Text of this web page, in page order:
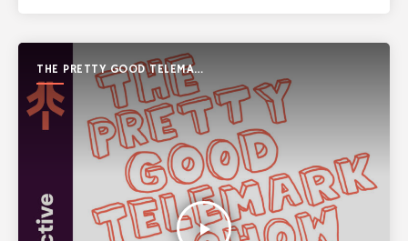
THE PRETTY GOOD TELEMARK
SHOW
play_arrow